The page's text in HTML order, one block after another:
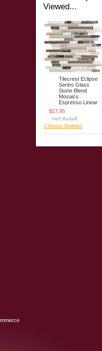
Viewed...
Tilecrest Eclipse
Series Glass
Stone Blend
Mosaics
Espresso Linear
$17.95
Choose Options